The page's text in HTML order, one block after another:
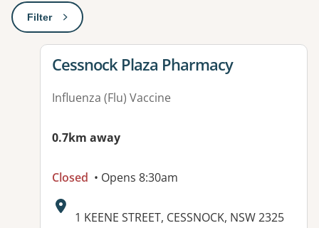
Filter: This will open a modal to apply one or more filters
View details for
Cessnock Plaza Pharmacy
Influenza (Flu) Vaccine
0.7km away
Closed • Opens 8:30am
Address:
1 KEENE STREET, CESSNOCK, NSW 2325